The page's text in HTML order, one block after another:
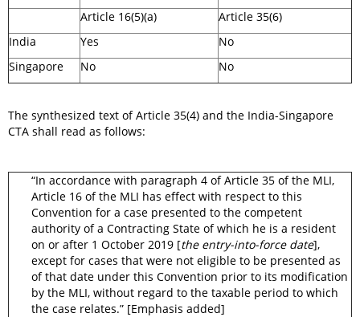
Article 16(5)(a)
Article 35(6)
India
Yes
No
Singapore
No No
The synthesized text of Article 35(4) and the India-Singapore
CTA shall read as follows:
“In accordance with paragraph 4 of Article 35 of the MLI,
Article 16 of the MLI has effect with respect to this
Convention for a case presented to the competent
authority of a Contracting State of which he is a resident
on or after 1 October 2019 [the entry-into-force date],
except for cases that were not eligible to be presented as
of that date under this Convention prior to its modification
by the MLI, without regard to the taxable period to which
the case relates.” [Emphasis added]